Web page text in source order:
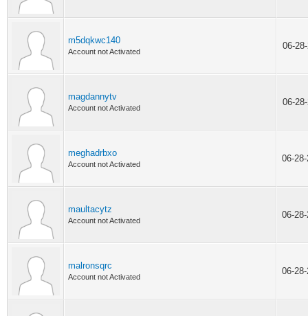
m5dqkwc140
Account not Activated
06-
magdannytv
Account not Activated
06-
meghadrbxo
Account not Activated
06-
maultacytz
Account not Activated
06-
malronsqrc
Account not Activated
06-